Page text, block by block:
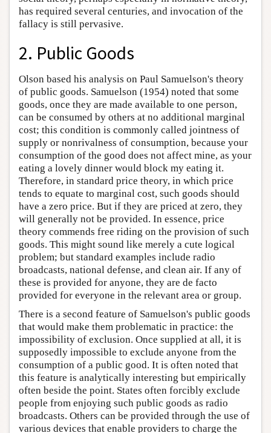
has required several centuries, and invocation of the
fallacy is still pervasive.
2. Public Goods
Olson based his analysis on Paul Samuelson's theory
of public goods. Samuelson (1954) noted that some
goods, once they are made available to one person,
can be consumed by others at no additional marginal
cost; this condition is commonly called jointness of
supply or nonrivalness of consumption, because your
consumption of the good does not affect mine, as your
eating a lovely dinner would block my eating it.
Therefore, in standard price theory, in which price
tends to equate to marginal cost, such goods should
have a zero price. But if they are priced at zero, they
will generally not be provided. In essence, price
theory commends free riding on the provision of such
goods. This might sound like merely a cute logical
problem; but standard examples include radio
broadcasts, national defense, and clean air. If any of
these is provided for anyone, they are de facto
provided for everyone in the relevant area or group.
There is a second feature of Samuelson's public goods
that would make them problematic in practice: the
impossibility of exclusion. Once supplied at all, it is
supposedly impossible to exclude anyone from the
consumption of a public good. It is often noted that
this feature is analytically interesting but empirically
often beside the point. States often forcibly exclude
people from enjoying such public goods as radio
broadcasts. Others can be provided through the use of
various devices that enable providers to charge the